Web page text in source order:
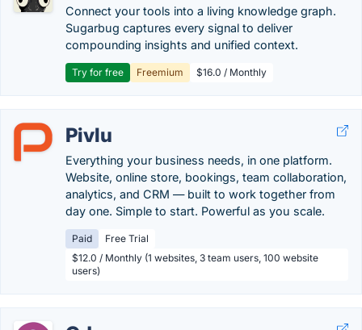
Connect your tools into a living knowledge graph.
Sugarbug captures every signal to deliver
compounding insights and unified context.
Try for free Freemium $16.0 / Monthly
Pivlu
Everything your business needs, in one platform.
Website, online store, bookings, team collaboration,
analytics, and CRM — built to work together from
day one. Simple to start. Powerful as you scale.
Paid
Free Trial
$12.0 / Monthly (1 websites, 3 team users, 100 website
users)